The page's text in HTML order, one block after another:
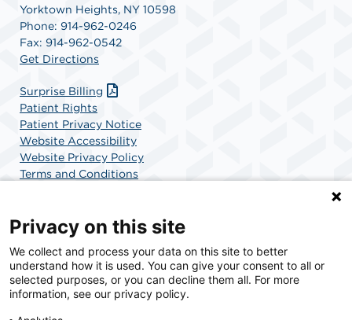
Yorktown Heights, NY 10598
Phone: 914-962-0246
Fax: 914-962-0542
Get Directions
Surprise Billing
Patient Rights
Patient Privacy Notice
Website Accessibility
Website Privacy Policy
Terms and Conditions
SCA Health is a national surgical solutions provider
committed to improving healthcare in America. SCA
Health is the partner of choice for surgical care.
Privacy on this site
We collect and process your data on this site to better
understand how it is used. You can give your consent to all or
selected purposes, or you can decline them all. For more
information, see our privacy policy.